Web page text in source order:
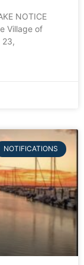
NOTICE
Village of
23,
NOTIFICATIONS